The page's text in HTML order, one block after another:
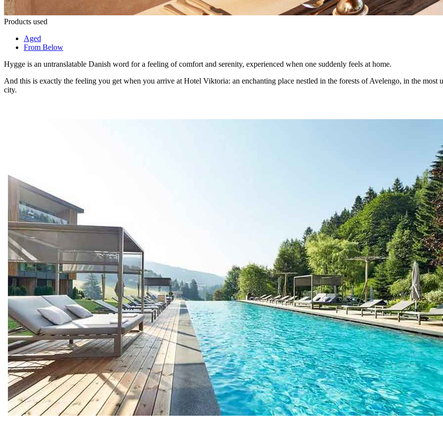
Products used
Aged
From Below
Hygge is an untranslatable Danish word for a feeling of comfort and serenity, experienced when one suddenly feels at home.
And this is exactly the feeling you get when you arrive at Hotel Viktoria: an enchanting place nestled in the forests of Avelengo, in the
city.